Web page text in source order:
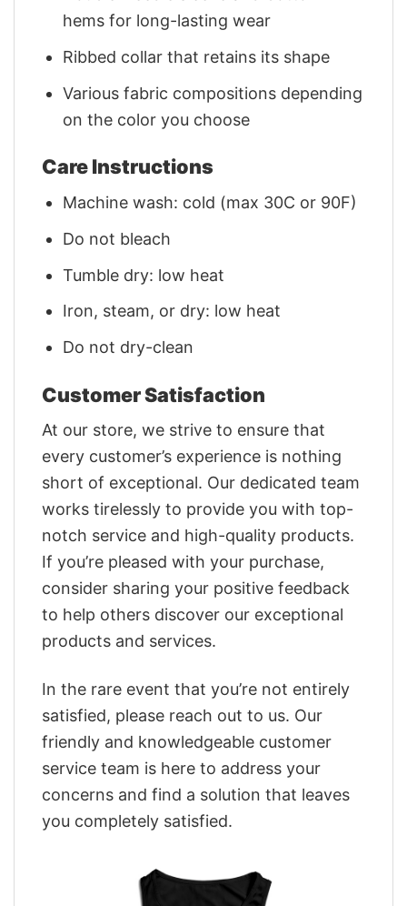
hems for long-lasting wear
Ribbed collar that retains its shape
Various fabric compositions depending
on the color you choose
Care Instructions
Machine wash: cold (max 30C or 90F)
Do not bleach
Tumble dry: low heat
Iron, steam, or dry: low heat
Do not dry-clean
Customer Satisfaction
At our store, we strive to ensure that
every customer’s experience is nothing
short of exceptional. Our dedicated team
works tirelessly to provide you with top-
notch service and high-quality products.
If you’re pleased with your purchase,
consider sharing your positive feedback
to help others discover our exceptional
products and services.
In the rare event that you’re not entirely
satisfied, please reach out to us. Our
friendly and knowledgeable customer
service team is here to address your
concerns and find a solution that leaves
you completely satisfied.